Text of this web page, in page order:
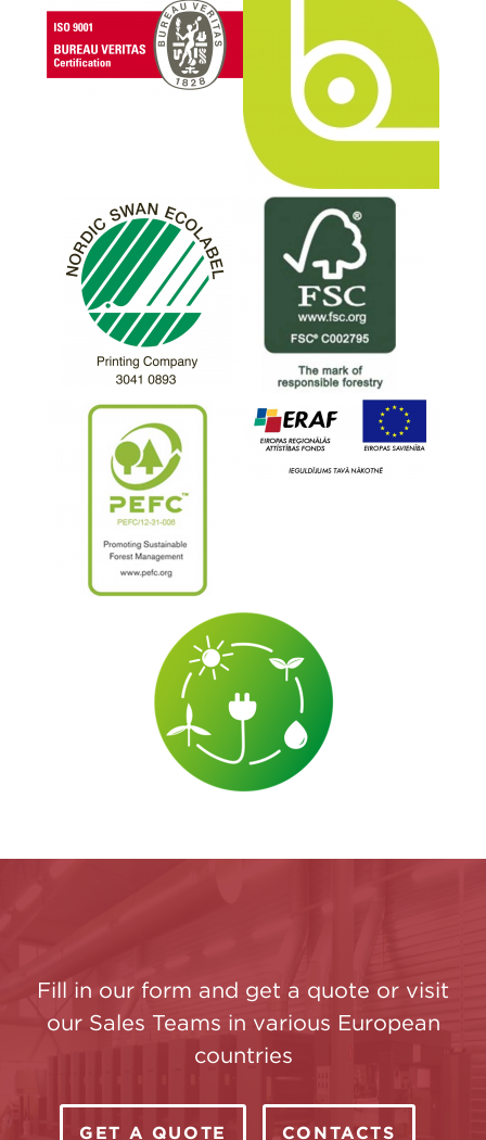
Fill in our form and get a quote or visit
our Sales Teams in various European
countries
GET A QUOTE CONTACTS